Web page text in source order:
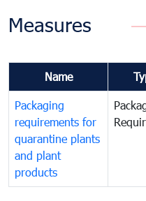
Measures
Name
Packaging
requirements for
quarantine plants
and plant
products